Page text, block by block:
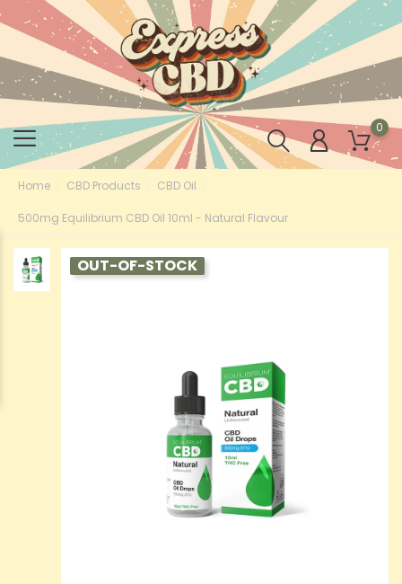
0
Home CBD Products CBD Oil
500mg Equilibrium CBD Oil 10ml - Natural Flavour
OUT-OF-STOCK